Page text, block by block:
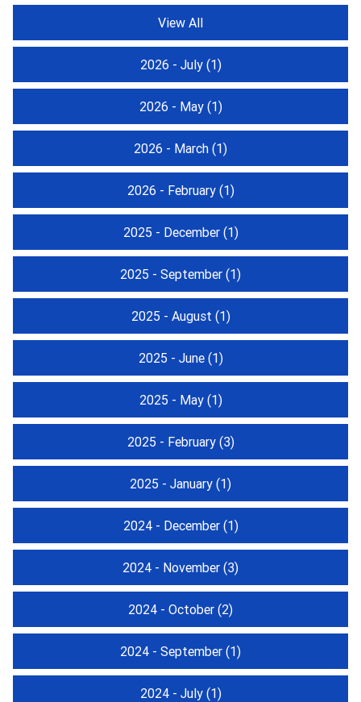
View All
2026 - July(1)
2026 - May(1)
2026 - March (1)
2026 - February(1)
2025 - December(1)
2025 - September (1)
2025 - August (1)
2025 - June(1)
2025 - May(1)
2025 - February(3)
2025 - January (1)
2024 - December(1)
2024 - November (3)
2024 - October (2)
2024 - September (1)
2024 - July(1)